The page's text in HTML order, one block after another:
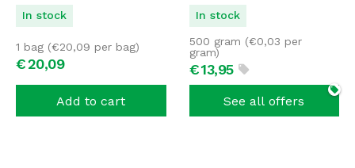
In stock
€20,09
1 bag (€20,09 per bag)
Add to cart
In stock
€13,95
500 gram (€0,03 per
gram)
See all offers